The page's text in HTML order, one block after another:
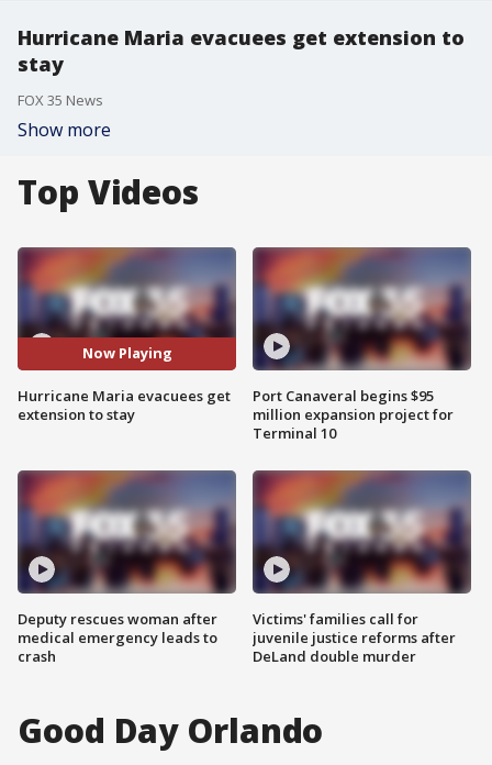
Hurricane Maria evacuees get extension to
stay
FOX 35 News
Show more
Top Videos
Now Playing
Hurricane Maria evacuees get
extension to stay
Deputy rescues woman after
medical emergency leads to
crash
Port Canaveral begins $95
million expansion project for
Terminal 10
Victims' families call for
juvenile justice reforms after
DeLand double murder
Good Day Orlando